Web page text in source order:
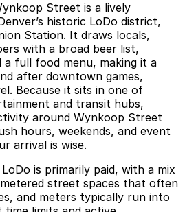
Street is a lively
historic LoDo district,
Station. It draws locals,
with a broad beer list,
full food menu, making it a
after downtown games,
Because it sits in one of
and transit hubs,
around Wynkoop Street
hours, weekends, and event
arrival is wise.
is primarily paid, with a mix
street spaces that often
and meters typically run into